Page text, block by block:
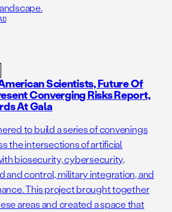
Scientists, Future Of
Converging Risks Report,
At Gala
to build a series of convenings
the intersections of artificial
biosecurity, cybersecurity,
and control, military integration, and
This project brought together
areas and created a space that